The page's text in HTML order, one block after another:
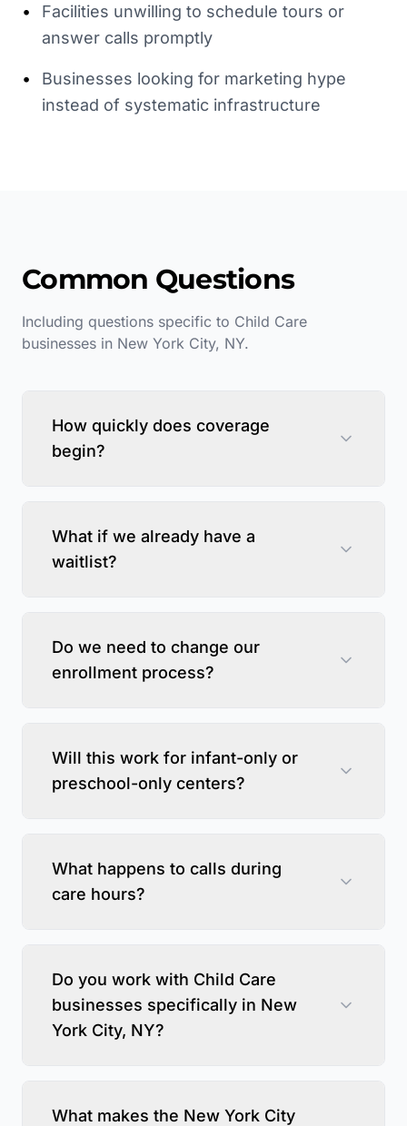
•
Facilities unwilling to schedule tours or
answer calls promptly
•
Businesses looking for marketing hype
instead of systematic infrastructure
Common Questions
Including questions specific to Child Care
businesses in New York City, NY.
How quickly does coverage
begin?
What if we already have a
waitlist?
Do we need to change our
enrollment process?
Will this work for infant-only or
preschool-only centers?
What happens to calls during
care hours?
Do you work with Child Care
businesses specifically in New
York City, NY?
What makes the New York City